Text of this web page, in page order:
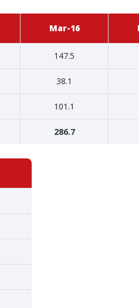
Mar-16
147.5
38.1
101.1
286.7